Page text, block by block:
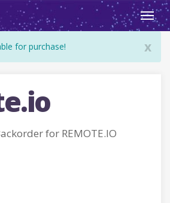
x
for purchase!
for REMOTE.IO